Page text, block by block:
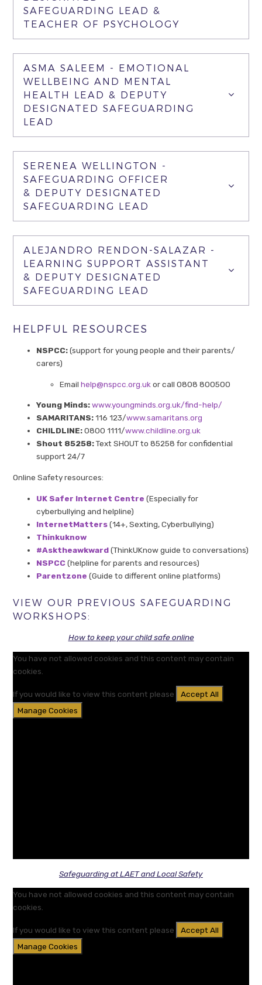
SAFEGUARDING LEAD &
TEACHER OF PSYCHOLOGY
ASMA SALEEM - EMOTIONAL
WELLBEING AND MENTAL
HEALTH LEAD & DEPUTY
DESIGNATED SAFEGUARDING
LEAD
SERENEA WELLINGTON -
SAFEGUARDING OFFICER
& DEPUTY DESIGNATED
SAFEGUARDING LEAD
ALEJANDRO RENDON-SALAZAR -
LEARNING SUPPORT ASSISTANT
& DEPUTY DESIGNATED
SAFEGUARDING LEAD
HELPFUL RESOURCES
NSPCC:(support for young people and their parents/
carers)
Emailhelp@nspcc.org.uk or call 0808 800500
Young Minds:www.youngminds.org.uk/find-help/
SAMARITANS:116 123/www.samaritans.org
CHILDLINE:0800 1111/www.childline.org.uk
Shout 85258:Text SHOUT to 85258 for confidential
support 24/7
Online Safety resources:
UK Safer Internet Centre (Especially for
cyberbullying and helpline)
InternetMatters (14+, Sexting, Cyberbullying)
Thinkuknow
#Asktheawkward (ThinkUKnow guide to conversations)
NSPCC (helpline for parents and resources)
Parentzone (Guide to different online platforms)
VIEW OUR PREVIOUS SAFEGUARDING
WORKSHOPS:
How to keep your child safe online
You have not allowed cookies and this content may contain
cookies.
If you would like to view this content please
Accept All
Manage Cookies
Safeguarding at LAET and Local Safety
You have not allowed cookies and this content may contain
cookies.
If you would like to view this content please
Accept All
Manage Cookies